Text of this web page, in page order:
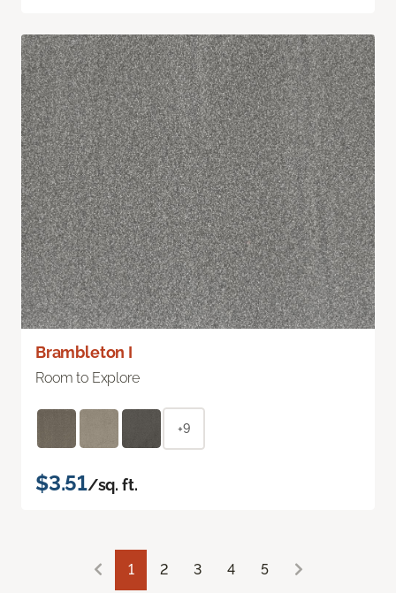
Brambleton I
Room to Explore
+9
$3.51/sq. ft.
1 2 3 4 5